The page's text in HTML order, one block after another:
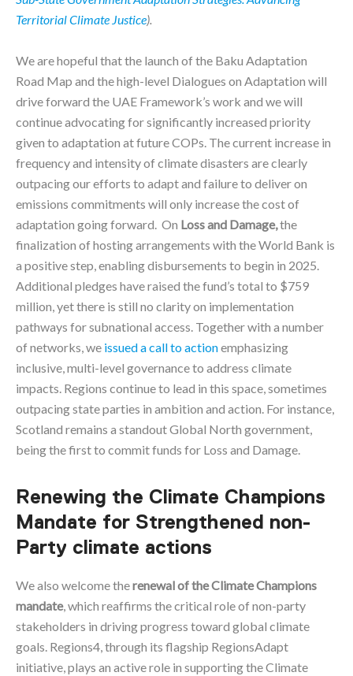
Territorial Climate Justice).
We are hopeful that the launch of the Baku Adaptation
Road Map and the high-level Dialogues on Adaptation will
drive forward the UAE Framework’s work and we will
continue advocating for significantly increased priority
given to adaptation at future COPs. The current increase in
frequency and intensity of climate disasters are clearly
outpacing our efforts to adapt and failure to deliver on
emissions commitments will only increase the cost of
adaptation going forward. On Loss and Damage,the
finalization of hosting arrangements with the World Bank is
a positive step, enabling disbursements to begin in 2025.
Additional pledges have raised the fund’s total to $759
million, yet there is still no clarity on implementation
pathways for subnational access. Together with a number
of networks, we issued a call to actionemphasizing
inclusive, multi-level governance to address climate
impacts. Regions continue to lead in this space, sometimes
outpacing state parties in ambition and action. For instance,
Scotland remains a standout Global North government,
being the first to commit funds for Loss and Damage.
Renewing the Climate Champions
Mandate for Strengthened non-
Party climate actions
We also welcome therenewal of the Climate Champions
mandate, which reaffirms the critical role of non-party
stakeholders in driving progress toward global climate
goals. Regions4, through its flagship RegionsAdapt
initiative, plays an active role in supporting the Climate